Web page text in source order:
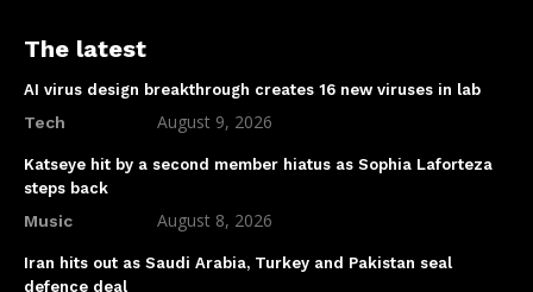
The latest
AI virus design breakthrough creates 16 new viruses in lab
Tech August 9, 2026
Katseye hit by a second member hiatus as Sophia Laforteza
steps back
Music August 8, 2026
Iran hits out as Saudi Arabia, Turkey and Pakistan seal
defence deal